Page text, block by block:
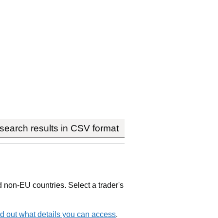
results in CSV format
EU countries. Select a trader's
out what details you can access.